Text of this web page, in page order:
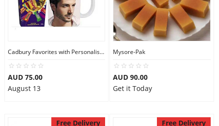
Cadbury Favorites with Personalised Mug
AUD 75.00
August 13
Mysore-Pak
AUD 90.00
Get it Today
Free Delivery Free Delivery